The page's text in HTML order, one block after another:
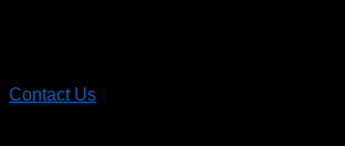
Contact Us